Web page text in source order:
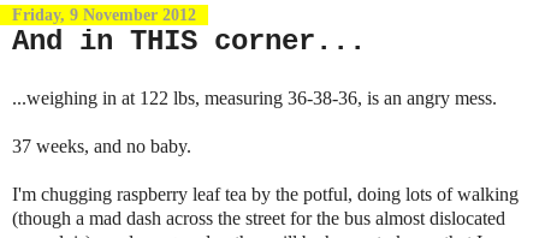
Friday, 9 November 2012
And in THIS corner...
...weighing in at 122 lbs, measuring 36-38-36, is an angry mess.
37 weeks, and no baby.
I'm chugging raspberry leaf tea by the potful, doing lots of walking
(though a mad dash across the street for the bus almost dislocated